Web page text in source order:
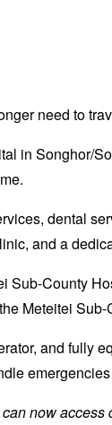
need to
in Songhor/
dental
and a
Meteitei
and fully
now